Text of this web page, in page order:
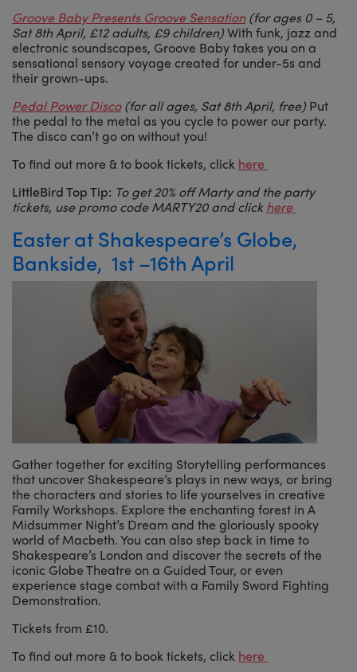
Groove Baby Presents Groove Sensation(for ages 0 – 5,
Sat 8th April, £12 adults, £9 children)With funk, jazz and
electronic soundscapes, Groove Baby takes you on a
sensational sensory voyage created for under-5s and
their grown-ups.
Pedal Power Disco(for all ages, Sat 8th April, free)Put
the pedal to the metal as you cycle to power our party.
The disco can’t go on without you!
To find out more & to book tickets, click here
LittleBird Top Tip: To get 20% off Marty and the party
tickets, use promo code MARTY20 and clickhere
Easter at Shakespeare’s Globe,
Bankside, 1st –16th April
Gather together for exciting Storytelling performances
that uncover Shakespeare’s plays in new ways, or bring
the characters and stories to life yourselves in creative
Family Workshops. Explore the enchanting forest in A
Midsummer Night’s Dream and the gloriously spooky
world of Macbeth. You can also step back in time to
Shakespeare’s London and discover the secrets of the
iconic Globe Theatre on a Guided Tour, or even
experience stage combat with a Family Sword Fighting
Demonstration.
Tickets from £10.
To find out more & to book tickets, click here